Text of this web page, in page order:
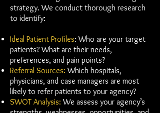
strategy. We conduct thorough research
to identify:
Ideal Patient Profiles: Who are your target
patients? What are their needs,
preferences, and pain points?
Referral Sources: Which hospitals,
physicians, and case managers are most
likely to refer patients to your agency?
SWOT Analysis: We assess your agency’s